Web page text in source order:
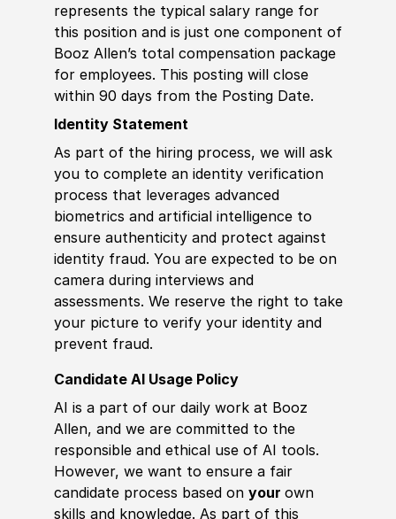
represents the typical salary range for
this position and is just one component of
Booz Allen’s total compensation package
for employees. This posting will close
within 90 days from the Posting Date.
Identity Statement
As part of the hiring process, we will ask
you to complete an identity verification
process that leverages advanced
biometrics and artificial intelligence to
ensure authenticity and protect against
identity fraud. You are expected to be on
camera during interviews and
assessments. We reserve the right to take
your picture to verify your identity and
prevent fraud.
Candidate AI Usage Policy
AI is a part of our daily work at Booz
Allen, and we are committed to the
responsible and ethical use of AI tools.
However, we want to ensure a fair
candidate process based on your own
skills and knowledge. As part of this